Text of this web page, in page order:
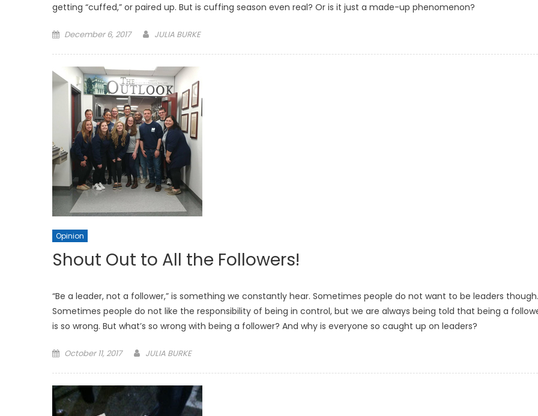
getting “cuffed,” or paired up. But is cuffing season even real? Or is it just a made-up phenomenon?
Posted
December 6, 2017 JULIA BURKE
Opinion
Shout Out to All the Followers!
“Be a leader, not a follower,” is something we constantly hear. Sometimes people do not want to be leaders though.
Sometimes people do not like the responsibility of being in control, but we are always being told that being a
is so wrong. But what’s so wrong with being a follower? And why is everyone so caught up on leaders?
Posted
October 11, 2017 JULIA BURKE